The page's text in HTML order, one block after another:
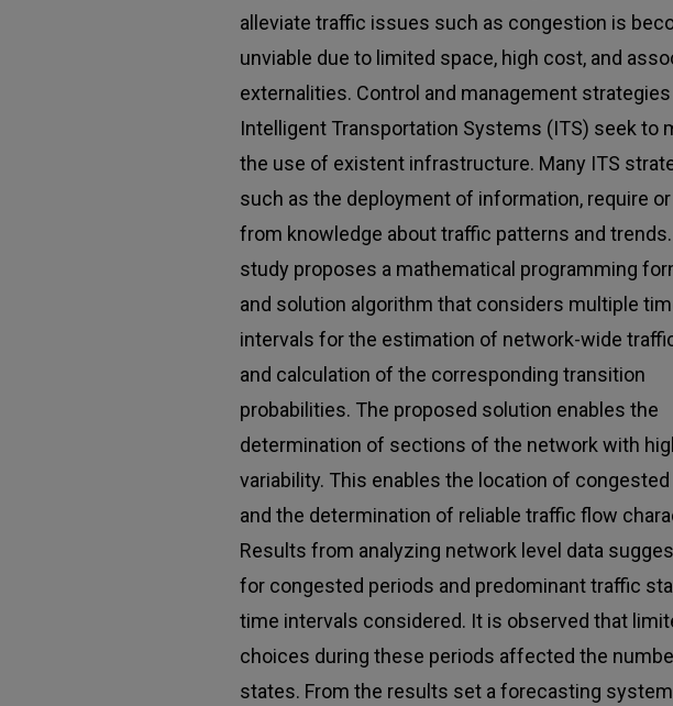
alleviate traffic issues such as congestion is
unviable due to limited space, high cost, and
externalities. Control and management
Intelligent Transportation Systems (ITS) seek to
the use of existent infrastructure. Many ITS
such as the deployment of information, require
from knowledge about traffic patterns and
study proposes a mathematical programming
and solution algorithm that considers multiple
intervals for the estimation of network-wide
and calculation of the corresponding transition
probabilities. The proposed solution enables the
determination of sections of the network with
variability. This enables the location of
and the determination of reliable traffic flow
Results from analyzing network level data
for congested periods and predominant traffic
time intervals considered. It is observed that
choices during these periods affected the
states. From the results set a forecasting